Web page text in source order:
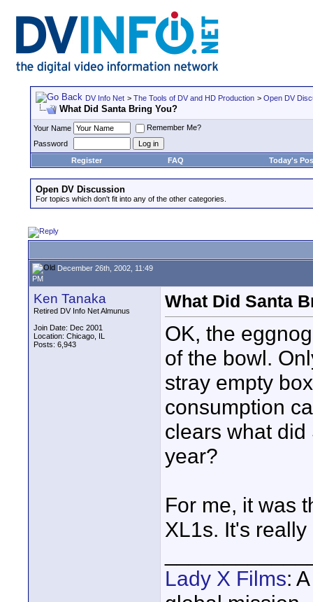
DV Info Net > The Tools of DV and HD Production > Open DV
What Did Santa Bring You?
Your Name
Remember Me?
Password
Register
FAQ Today's
Open DV Discussion
For topics which don't fit into any of the other categories.
December 26th, 2002, 11:49
PM
Ken Tanaka
Retired DV Info Net Almunus
Join Date: Dec 2001
Location: Chicago, IL
Posts: 6,943
What Did Santa
OK, the
of the bowl.
stray empty
consumption
clears what
year?
For me, it was
XL1s. It's
Lady X Films: